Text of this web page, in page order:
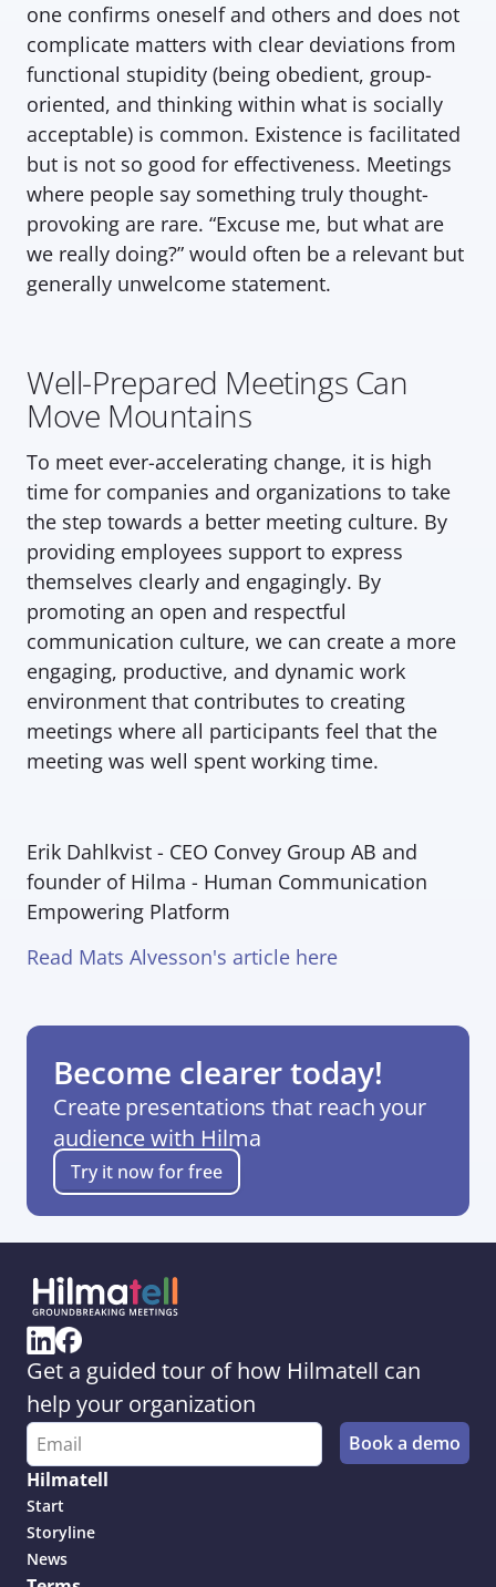
one confirms oneself and others and does not
complicate matters with clear deviations from
functional stupidity (being obedient, group-
oriented, and thinking within what is socially
acceptable) is common. Existence is facilitated
but is not so good for effectiveness. Meetings
where people say something truly thought-
provoking are rare. “Excuse me, but what are
we really doing?” would often be a relevant but
generally unwelcome statement.
Well-Prepared Meetings Can
Move Mountains
To meet ever-accelerating change, it is high
time for companies and organizations to take
the step towards a better meeting culture. By
providing employees support to express
themselves clearly and engagingly. By
promoting an open and respectful
communication culture, we can create a more
engaging, productive, and dynamic work
environment that contributes to creating
meetings where all participants feel that the
meeting was well spent working time.
Erik Dahlkvist - CEO Convey Group AB and
founder of Hilma - Human Communication
Empowering Platform
Read Mats Alvesson's article here
Become clearer today!
Create presentations that reach your
audience with Hilma
Try it now for free
Hilmatell
Start
Storyline
News
Get a guided tour of how Hilmatell can
help your organization